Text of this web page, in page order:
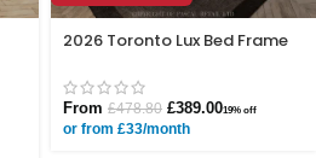
2026 Toronto Lux Bed Frame
From £478.80 £389.0019% off
or from £33/month